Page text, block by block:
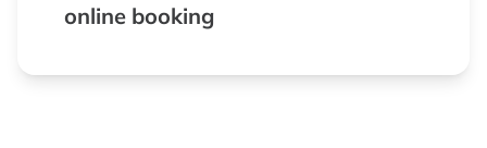
online booking